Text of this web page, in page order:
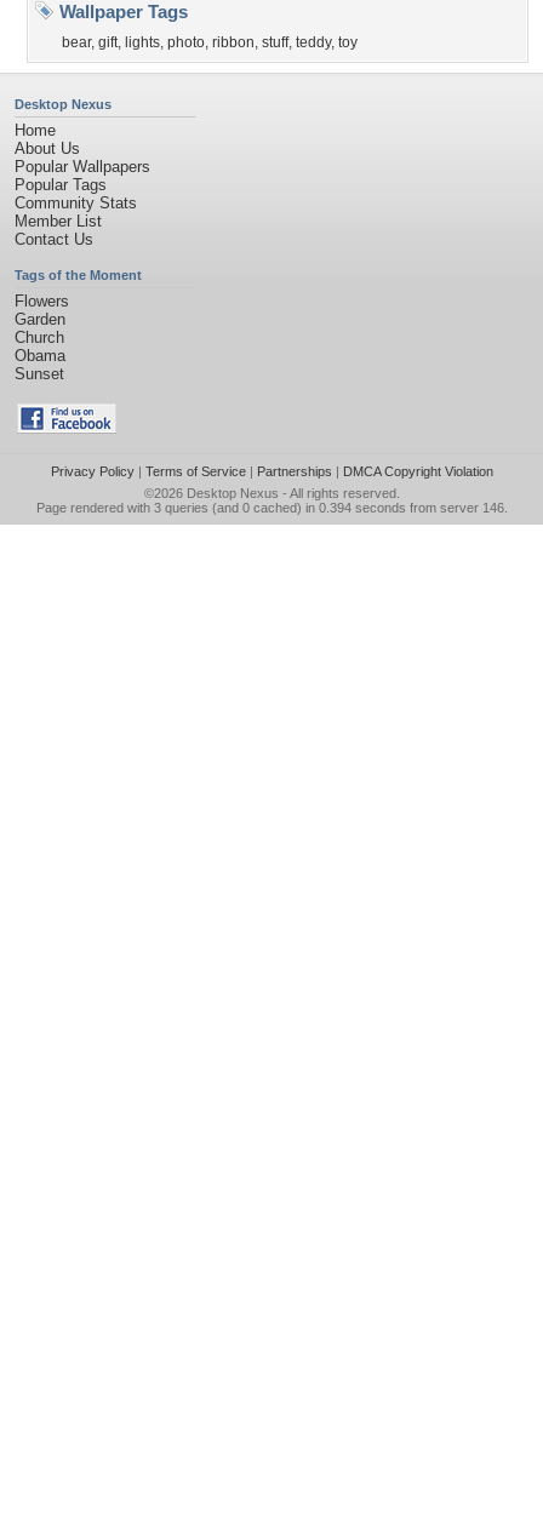
Wallpaper Tags
bear, gift, lights, photo, ribbon, stuff, teddy, toy
Desktop Nexus
Home
About Us
Popular Wallpapers
Popular Tags
Community Stats
Member List
Contact Us
Tags of the Moment
Flowers
Garden
Church
Obama
Sunset
Privacy Policy| Terms of Service| Partnerships | DMCA Copyright Violation
©2026 Desktop Nexus - All rights reserved.
Page rendered with 3 queries (and 0 cached) in 0.394 seconds from server 146.